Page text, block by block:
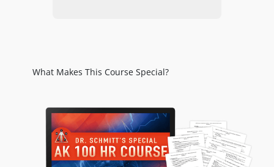
What Makes This Course Special?